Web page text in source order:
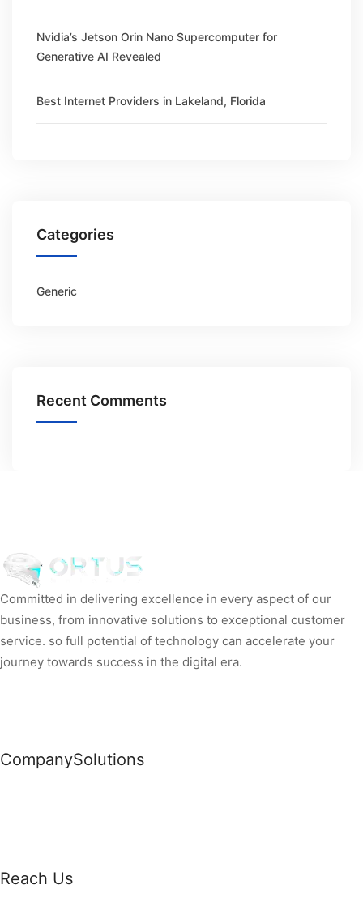
Nvidia’s Jetson Orin Nano Supercomputer for
Generative AI Revealed
Best Internet Providers in Lakeland, Florida
Categories
Generic
Recent Comments
Committed in delivering excellence in every aspect of our
business, from innovative solutions to exceptional customer
service. so full potential of technology can accelerate your
journey towards success in the digital era.
CompanySolutions
Reach Us